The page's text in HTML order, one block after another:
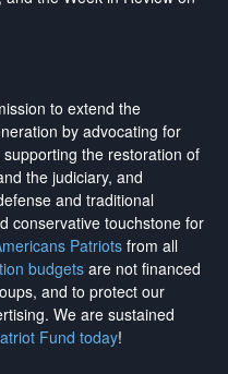
to extend the
by advocating for
the restoration of
the judiciary, and
and traditional
conservative touchstone for
Patriotsfrom all
budgetsare not financed
and to protect our
. We are sustained
Fund today!